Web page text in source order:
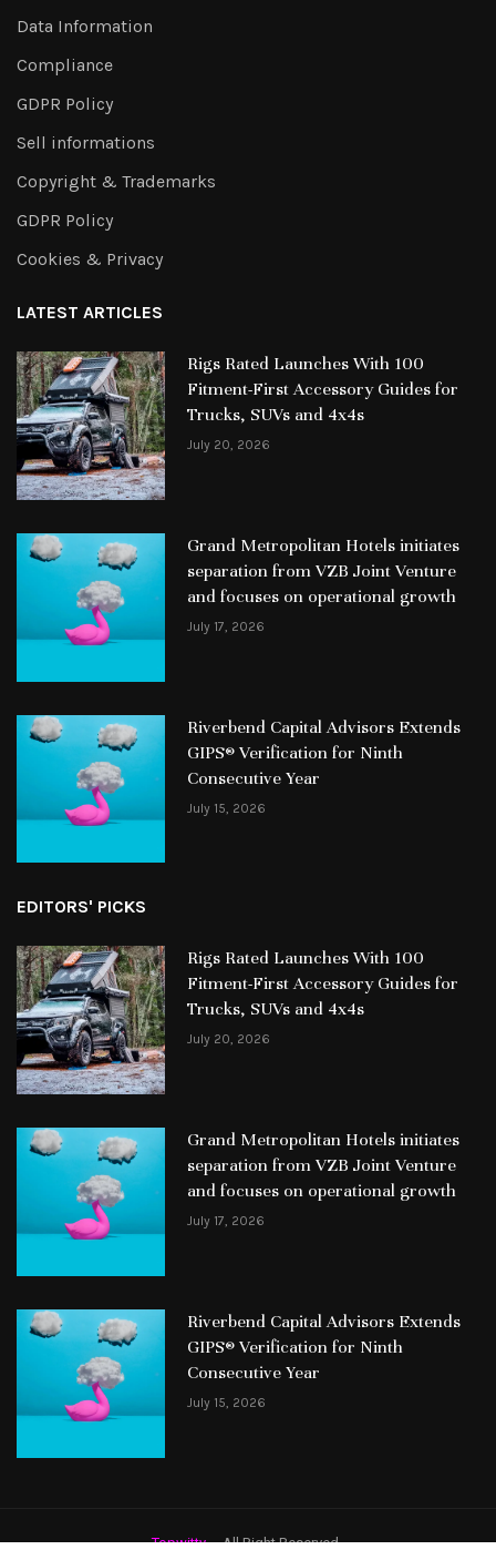
Data Information
Compliance
GDPR Policy
Sell informations
Copyright & Trademarks
GDPR Policy
Cookies & Privacy
LATEST ARTICLES
Rigs Rated Launches With 100
Fitment-First Accessory Guides for
Trucks, SUVs and 4x4s
July 20, 2026
Grand Metropolitan Hotels initiates
separation from VZB Joint Venture
and focuses on operational growth
July 17, 2026
Riverbend Capital Advisors Extends
GIPS® Verification for Ninth
Consecutive Year
July 15, 2026
EDITORS' PICKS
Rigs Rated Launches With 100
Fitment-First Accessory Guides for
Trucks, SUVs and 4x4s
July 20, 2026
Grand Metropolitan Hotels initiates
separation from VZB Joint Venture
and focuses on operational growth
July 17, 2026
Riverbend Capital Advisors Extends
GIPS® Verification for Ninth
Consecutive Year
July 15, 2026
Topwitty– All Right Reserved.